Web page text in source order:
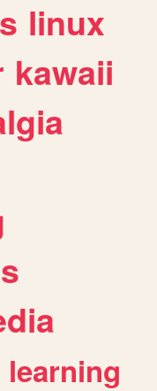
linux
kawaii
learning